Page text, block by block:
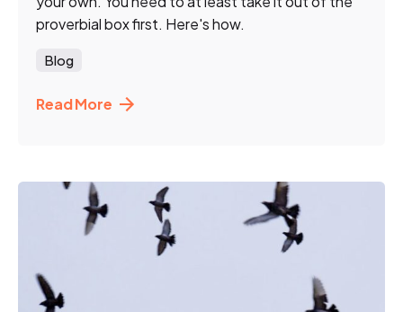
proverbial box first. Here's how.
Blog
Read More